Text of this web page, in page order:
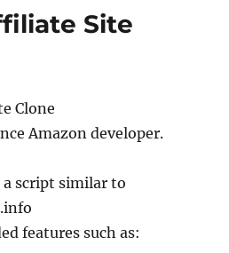
Site
Clone
Amazon developer.
script similar to
features such as: